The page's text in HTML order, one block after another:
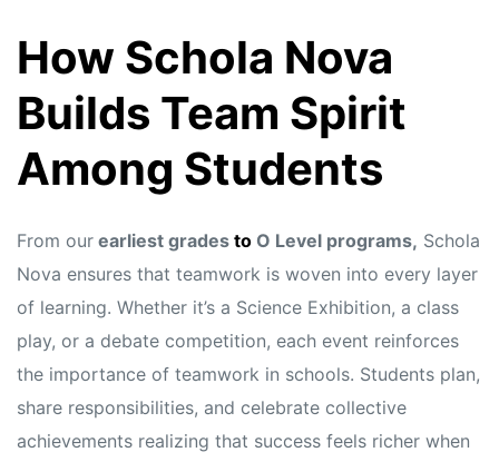
How Schola Nova
Builds Team Spirit
Among Students
From our earliest grades to O Level programs, Schola
Nova ensures that teamwork is woven into every layer
of learning. Whether it’s a Science Exhibition, a class
play, or a debate competition, each event reinforces
the importance of teamwork in schools. Students plan,
share responsibilities, and celebrate collective
achievements realizing that success feels richer when